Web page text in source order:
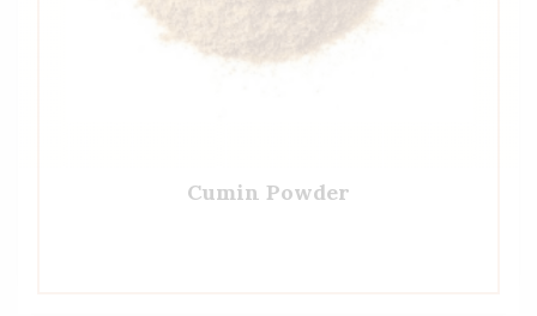
Cumin Powder